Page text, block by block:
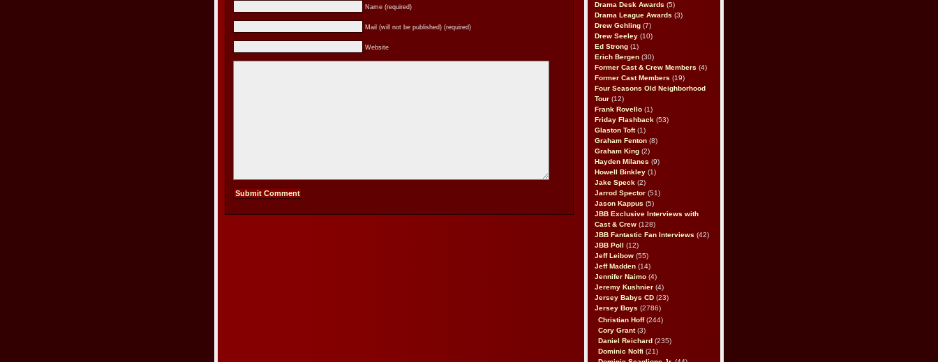
Name (required)
Mail (will not be published) (required)
Website
Drama Desk Awards (5)
Drama League Awards (3)
Drew Gehling (7)
Drew Seeley (10)
Ed Strong (1)
Erich Bergen (30)
Former Cast & Crew Members (4)
Former Cast Members (19)
Four Seasons Old Neighborhood
Tour (12)
Frank Rovello (1)
Friday Flashback (53)
Glaston Toft(1)
Graham Fenton (8)
Graham King (2)
Hayden Milanes (9)
Howell Binkley (1)
Jake Speck (2)
Jarrod Spector (51)
Jason Kappus (5)
JBB Exclusive Interviews with
Cast & Crew (128)
JBB Fantastic Fan Interviews (42)
JBB Poll
(12)
Jeff Leibow (55)
Jeff Madden (14)
Jennifer Naimo (4)
Jeremy Kushnier (4)
Jersey Babys CD (23)
Jersey Boys (2786)
Christian Hoff(244)
Cory Grant(3)
Daniel Reichard (235)
Dominic Nolfi (21)